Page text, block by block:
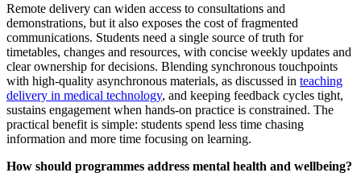
Remote delivery can widen access to consultations and
demonstrations, but it also exposes the cost of fragmented
communications. Students need a single source of truth for
timetables, changes and resources, with concise weekly updates and
clear ownership for decisions. Blending synchronous touchpoints
with high-quality asynchronous materials, as discussed in teaching
delivery in medical technology, and keeping feedback cycles tight,
sustains engagement when hands-on practice is constrained. The
practical benefit is simple: students spend less time chasing
information and more time focusing on learning.
How should programmes address mental health and wellbeing?